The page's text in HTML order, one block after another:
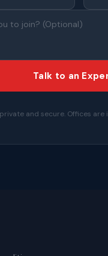
Talk to an
and secure. Offices